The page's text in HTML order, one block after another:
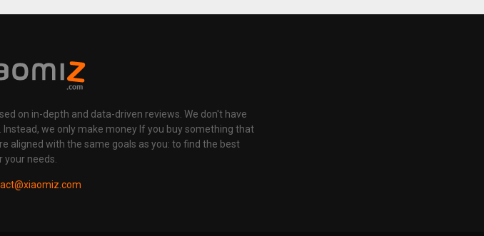
on in-depth and data-driven reviews. We don't have
we only make money If you buy something that
aligned with the same goals as you: to find the best
needs.